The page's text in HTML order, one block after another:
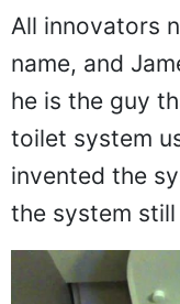
All innovators
name, and
he is the guy
toilet system
invented the
the system